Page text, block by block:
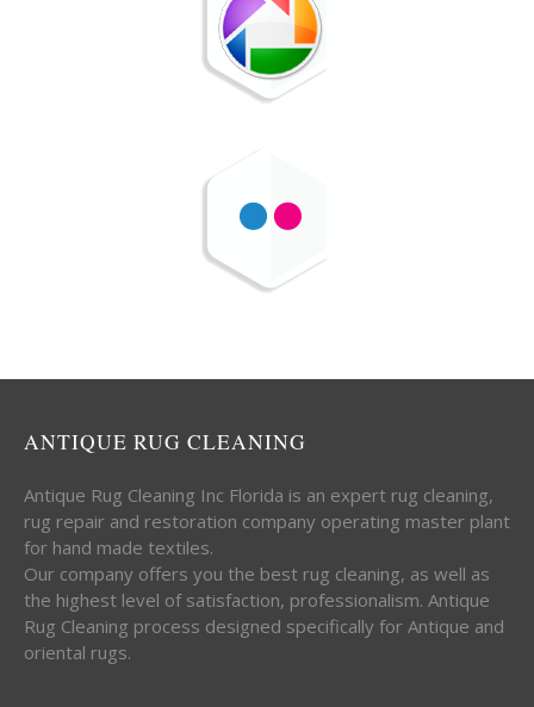
ANTIQUE RUG CLEANING
Antique Rug Cleaning Inc Florida is an expert rug cleaning,
rug repair and restoration company operating master plant
for hand made textiles.
Our company offers you the best rug cleaning, as well as
the highest level of satisfaction, professionalism. Antique
Rug Cleaning process designed specifically for Antique and
oriental rugs.